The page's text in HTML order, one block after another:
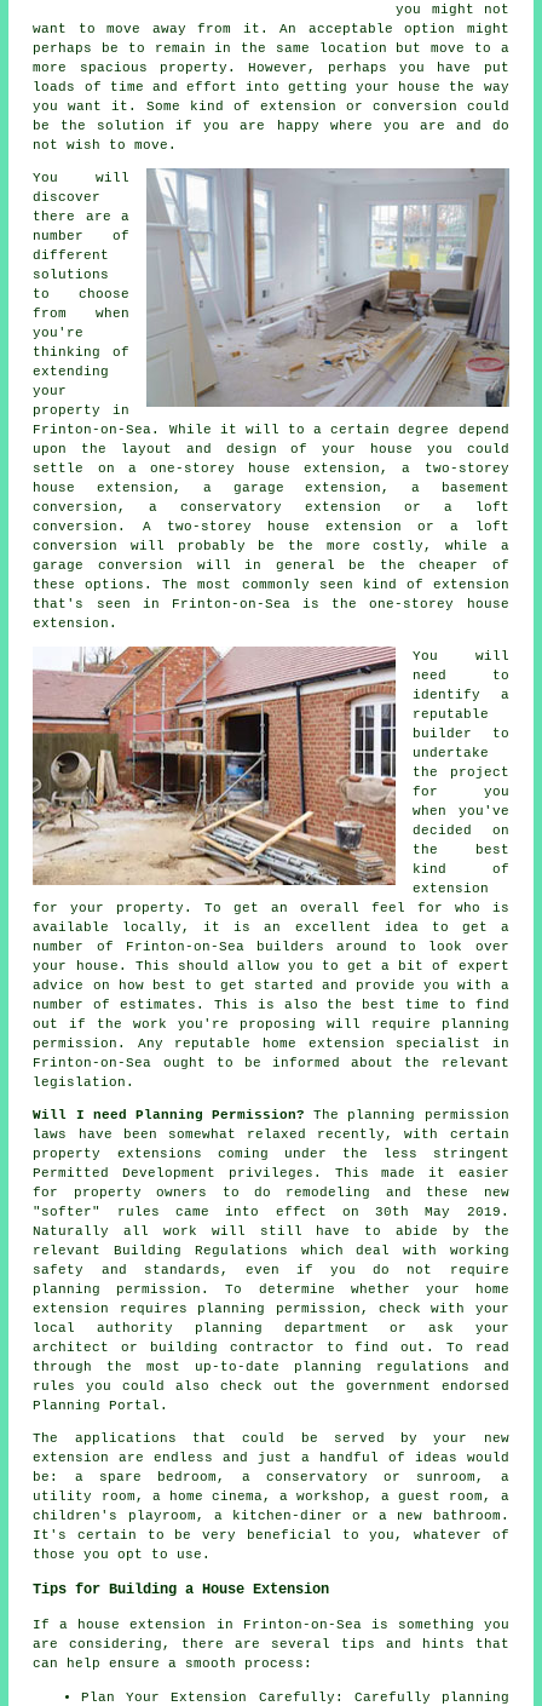
you might not
want to move away from it. An acceptable option might
perhaps be to remain in the same location but move to a
more spacious property. However, perhaps you have put
loads of time and effort into getting your house the way
you want it. Some kind of extension or conversion could
be the solution if you are happy where you are and do
not wish to move.
You will
discover
there are a
number of
different
solutions
to choose
from when
you're
thinking of
extending
your
property in
Frinton-on-Sea. While it will to a certain degree depend
upon the layout and design of your house you could
settle on a one-storey house extension, a two-storey
house extension, a garage extension, a basement
conversion, a conservatory extension or a loft
conversion. A two-storey house extension or a loft
conversion will probably be the more costly, while a
garage conversion will in general be the cheaper of
these options. The most commonly seen kind of extension
that's seen in Frinton-on-Sea is the one-storey house
extension.
You will
need to
identify a
reputable
builder to
undertake
the project
for you
when you've
decided on
the best
kind of
extension
for your property. To get an overall feel for who is
available locally, it is an excellent idea to get a
number of Frinton-on-Sea
builders around to look over
your house. This should allow you to get a bit of expert
advice on how best to get started and provide you with a
number of estimates. This is also the best time to find
out if the work you're proposing will require
planning
permission . Any reputable home extension specialist in
Frinton-on-Sea ought to be informed about the relevant
legislation.
Will I need Planning Permission?The planning permission
laws have been somewhat relaxed recently, with certain
property extensions coming under the less stringent
Permitted Development privileges. This made it easier
for property owners to do remodeling and these new
"softer" rules came into effect on 30th May 2019.
Naturally all work will still have to abide by the
relevant Building Regulations which deal with working
safety and standards, even if you do not require
planning permission. To determine whether your home
extension requires planning permission, check with your
local authority planning department or ask your
architect or building contractor to find out. To read
through the most up-to-date planning regulations and
rules you could also check out the government endorsed
Planning Portal.
The applications that could be served by your new
extension are endless and just a handful of ideas would
be: a spare bedroom, a conservatory or sunroom, a
utility room, a home cinema, a workshop, a guest room, a
children's playroom, a kitchen-diner or a new bathroom.
It's certain to be very beneficial to you, whatever of
those you opt to use.
Tips for Building a House Extension
If a house extension in Frinton-on-Sea is something you
are considering, there are several tips and hints that
can help ensure a smooth process:
Plan Your Extension Carefully: Carefully planning